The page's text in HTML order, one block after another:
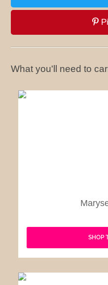
What you'll need to
SHOP